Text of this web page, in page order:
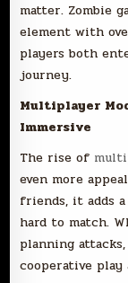
matter. Zombie
element with
players both
journey.
Multiplayer
Immersive
The rise of
even more
friends, it adds
hard to match.
planning
cooperative play